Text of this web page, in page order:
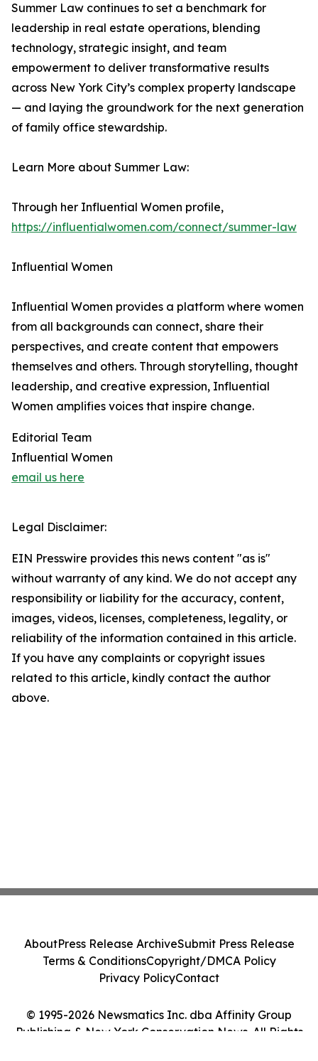
Summer Law continues to set a benchmark for
leadership in real estate operations, blending
technology, strategic insight, and team
empowerment to deliver transformative results
across New York City’s complex property landscape
— and laying the groundwork for the next generation
of family office stewardship.
Learn More about Summer Law:
Through her Influential Women profile,
https://influentialwomen.com/connect/summer-law
Influential Women
Influential Women provides a platform where women
from all backgrounds can connect, share their
perspectives, and create content that empowers
themselves and others. Through storytelling, thought
leadership, and creative expression, Influential
Women amplifies voices that inspire change.
Editorial Team
Influential Women
email us here
Legal Disclaimer:
EIN Presswire provides this news content "as is"
without warranty of any kind. We do not accept any
responsibility or liability for the accuracy, content,
images, videos, licenses, completeness, legality, or
reliability of the information contained in this article.
If you have any complaints or copyright issues
related to this article, kindly contact the author
above.
© 1995-2026 Newsmatics Inc. dba Affinity Group
Publishing & New York Conservation News. All Rights
AboutPress Release ArchiveSubmit Press Release
Terms & ConditionsCopyright/DMCA Policy
Privacy PolicyContact